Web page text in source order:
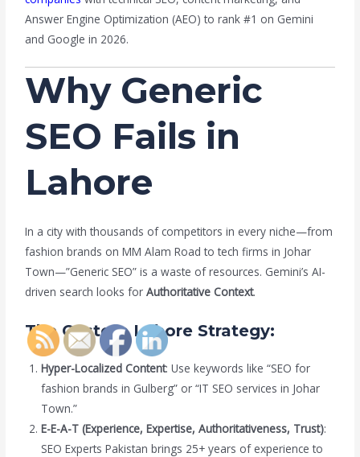
Answer Engine Optimization (AEO) to rank #1 on Gemini
and Google in 2026.
Why Generic
SEO Fails in
Lahore
In a city with thousands of competitors in every niche—from
fashion brands on MM Alam Road to tech firms in Johar
Town—”Generic SEO” is a waste of resources. Gemini’s AI-
driven search looks forAuthoritative Context.
The Custom Lahore Strategy:
Hyper-Localized Content: Use keywords like “SEO for
fashion brands in Gulberg” or “IT SEO services in Johar
Town.”
E-E-A-T (Experience, Expertise, Authoritativeness, Trust):
SEO Experts Pakistan brings 25+ years of experience to